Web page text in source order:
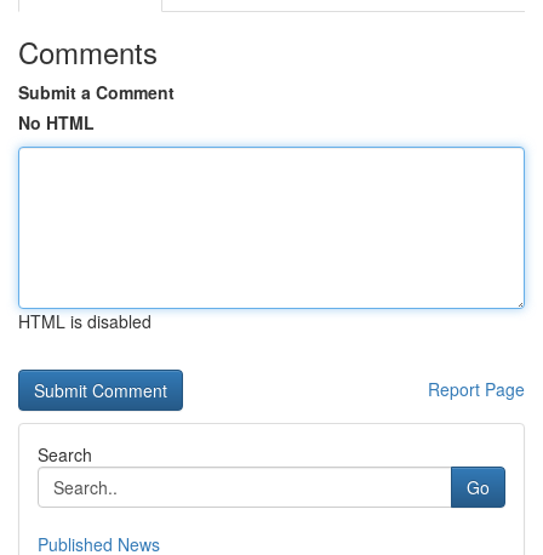
Comments
Submit a Comment
No HTML
HTML is disabled
Report Page
Search
Go
Published News